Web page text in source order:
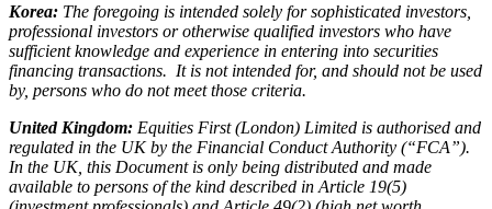
Korea: The foregoing is intended solely for sophisticated investors,
professional investors or otherwise qualified investors who have
sufficient knowledge and experience in entering into securities
financing transactions. It is not intended for, and should not be used
by, persons who do not meet those criteria.
United Kingdom: Equities First (London) Limited is authorised and
regulated in the UK by the Financial Conduct Authority (“FCA”).
In the UK, this Document is only being distributed and made
available to persons of the kind described in Article 19(5)